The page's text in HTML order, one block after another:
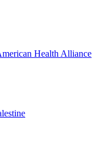
Health Alliance